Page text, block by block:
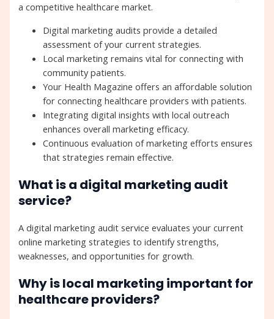
a competitive healthcare market.
Digital marketing audits provide a detailed
assessment of your current strategies.
Local marketing remains vital for connecting with
community patients.
Your Health Magazine offers an affordable solution
for connecting healthcare providers with patients.
Integrating digital insights with local outreach
enhances overall marketing efficacy.
Continuous evaluation of marketing efforts ensures
that strategies remain effective.
What is a digital marketing audit
service?
A digital marketing audit service evaluates your current
online marketing strategies to identify strengths,
weaknesses, and opportunities for growth.
Why is local marketing important for
healthcare providers?